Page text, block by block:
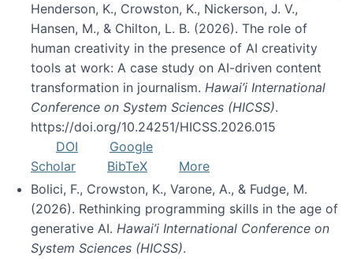
Henderson, K., Crowston, K., Nickerson, J. V.,
Hansen, M., & Chilton, L. B. (2026). The role of
human creativity in the presence of AI creativity
tools at work: A case study on AI-driven content
transformation in journalism. Hawai’i International
Conference on System Sciences (HICSS).
https://doi.org/10.24251/HICSS.2026.015
DOI
Google
Scholar
BibTeX
More
Bolici, F., Crowston, K., Varone, A., & Fudge, M.
(2026). Rethinking programming skills in the age of
generative AI. Hawai’i International Conference on
System Sciences (HICSS).